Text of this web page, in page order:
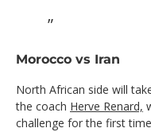
Morocco vs Iran
North African side will
the coach Herve Renard,
challenge for the first